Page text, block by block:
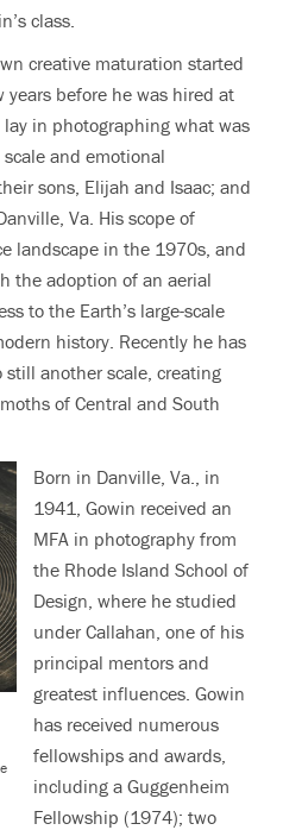
class.
creative maturation started
before he was hired at
in photographing what was
and emotional
sons, Elijah and Isaac; and
Va. His scope of
landscape in the 1970s, and
the adoption of an aerial
to the Earth’s large-scale
history. Recently he has
another scale, creating
of Central and South
Born in Danville, Va., in
1941, Gowin received an
MFA in photography from
the Rhode Island School of
Design, where he studied
under Callahan, one of his
principal mentors and
greatest influences. Gowin
has received numerous
fellowships and awards,
including a Guggenheim
Fellowship (1974); two